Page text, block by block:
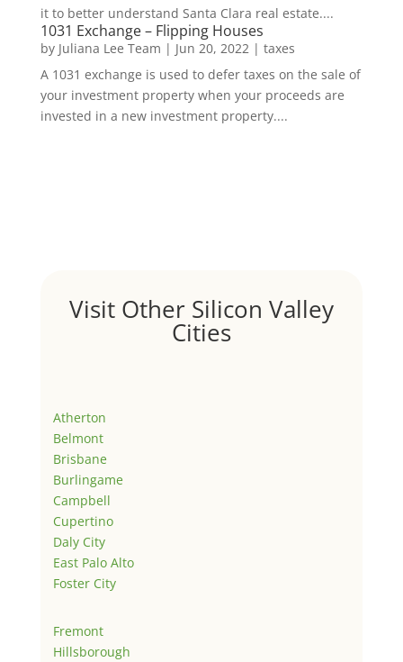
it to better understand Santa Clara real estate....
1031 Exchange – Flipping Houses
by Juliana Lee Team | Jun 20, 2022| taxes
A 1031 exchange is used to defer taxes on the sale of
your investment property when your proceeds are
invested in a new investment property....
Visit Other Silicon Valley
Cities
Atherton
Belmont
Brisbane
Burlingame
Campbell
Cupertino
Daly City
East Palo Alto
Foster City
Fremont
Hillsborough